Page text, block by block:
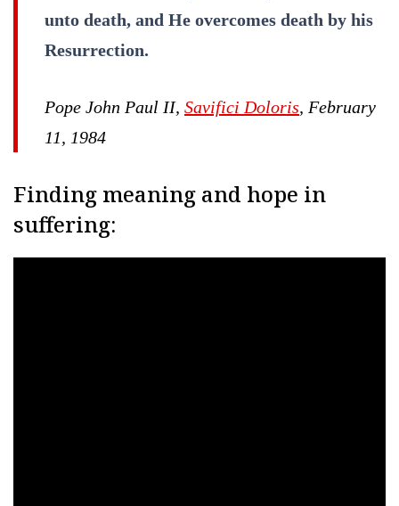
unto death, and He overcomes death by his
Resurrection.
Pope John Paul II, Savifici Doloris, February
11, 1984
Finding meaning and hope in
suffering: